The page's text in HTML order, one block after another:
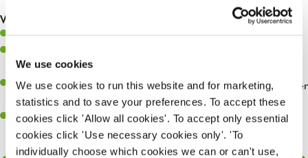
We use cookies
We use cookies to run this website and for marketing,
statistics and to save your preferences. To accept these
cookies click 'Allow all cookies'. To accept only essential
cookies click 'Use necessary cookies only'. 'To
individually choose which cookies we can or can't use,
What you’ll bring…
Willingness to learn and expand your skills.
perfection.
A passion for giving great service and making sure every customer
receives a warm welcome.
A positive can-do attitude and be a real team player.